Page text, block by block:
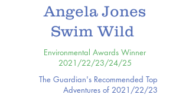
Angela Jones
Swim Wild
Environmental Awards Winner
2021/22/23/24/25
The Guardian's Recommended Top
Adventures of 2021/22/23